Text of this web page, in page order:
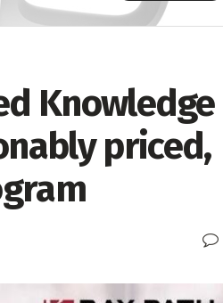
Knowledge
priced,